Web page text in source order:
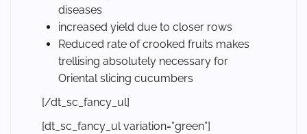
diseases
increased yield due to closer rows
Reduced rate of crooked fruits makes
trellising absolutely necessary for
Oriental slicing cucumbers
[/dt_sc_fancy_ul]
[dt_sc_fancy_ul variation=”green”]